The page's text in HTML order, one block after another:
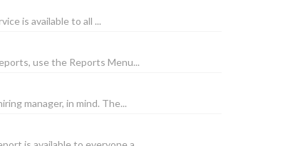
is available to all ...
use the Reports Menu...
manager, in mind. The...